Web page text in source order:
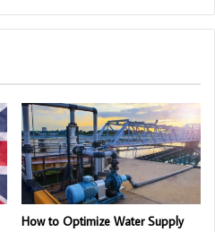
How to Optimize Water Supply